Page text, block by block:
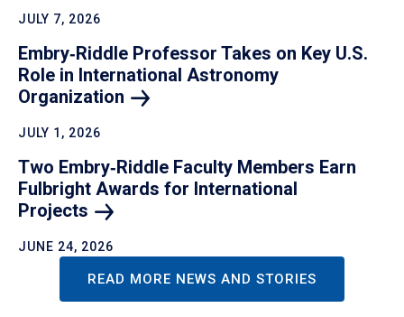
JULY 7, 2026
Embry‑Riddle Professor Takes on Key U.S.
Role in International Astronomy
Organization
JULY 1, 2026
Two Embry‑Riddle Faculty Members Earn
Fulbright Awards for International
Projects
JUNE 24, 2026
READ MORE NEWS AND STORIES